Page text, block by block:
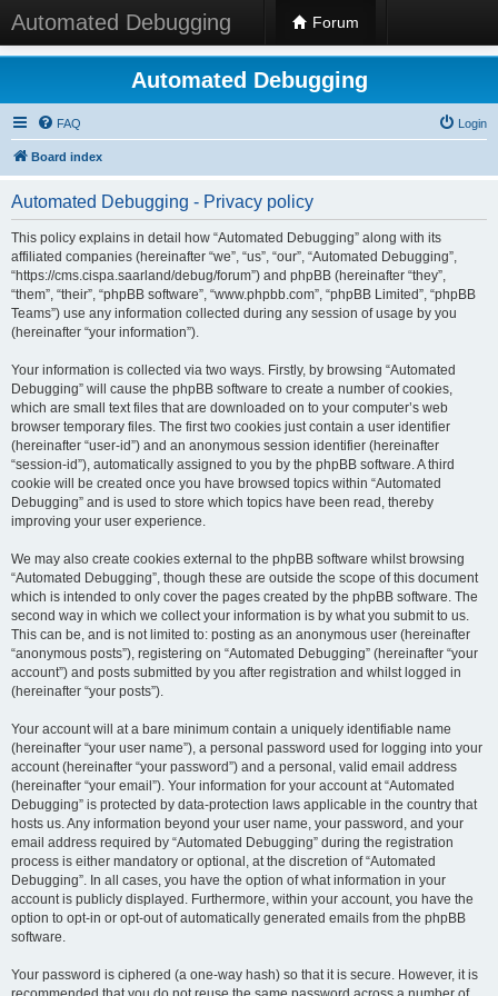
Automated Debugging Forum
Automated Debugging
FAQ Login
Board index
Automated Debugging - Privacy policy
This policy explains in detail how “Automated Debugging” along with its
affiliated companies (hereinafter “we”, “us”, “our”, “Automated Debugging”,
“https://cms.cispa.saarland/debug/forum”) and phpBB (hereinafter “they”,
“them”, “their”, “phpBB software”, “www.phpbb.com”, “phpBB Limited”, “phpBB
Teams”) use any information collected during any session of usage by you
(hereinafter “your information”).
Your information is collected via two ways. Firstly, by browsing “Automated
Debugging” will cause the phpBB software to create a number of cookies,
which are small text files that are downloaded on to your computer’s web
browser temporary files. The first two cookies just contain a user identifier
(hereinafter “user-id”) and an anonymous session identifier (hereinafter
“session-id”), automatically assigned to you by the phpBB software. A third
cookie will be created once you have browsed topics within “Automated
Debugging” and is used to store which topics have been read, thereby
improving your user experience.
We may also create cookies external to the phpBB software whilst browsing
“Automated Debugging”, though these are outside the scope of this document
which is intended to only cover the pages created by the phpBB software. The
second way in which we collect your information is by what you submit to us.
This can be, and is not limited to: posting as an anonymous user (hereinafter
“anonymous posts”), registering on “Automated Debugging” (hereinafter “your
account”) and posts submitted by you after registration and whilst logged in
(hereinafter “your posts”).
Your account will at a bare minimum contain a uniquely identifiable name
(hereinafter “your user name”), a personal password used for logging into your
account (hereinafter “your password”) and a personal, valid email address
(hereinafter “your email”). Your information for your account at “Automated
Debugging” is protected by data-protection laws applicable in the country that
hosts us. Any information beyond your user name, your password, and your
email address required by “Automated Debugging” during the registration
process is either mandatory or optional, at the discretion of “Automated
Debugging”. In all cases, you have the option of what information in your
account is publicly displayed. Furthermore, within your account, you have the
option to opt-in or opt-out of automatically generated emails from the phpBB
software.
Your password is ciphered (a one-way hash) so that it is secure. However, it is